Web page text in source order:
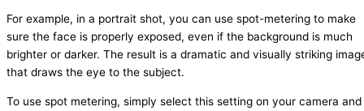
For example, in a portrait shot, you can use spot-metering to make
sure the face is properly exposed, even if the background is much
brighter or darker. The result is a dramatic and visually striking
that draws the eye to the subject.
To use spot metering, simply select this setting on your camera and